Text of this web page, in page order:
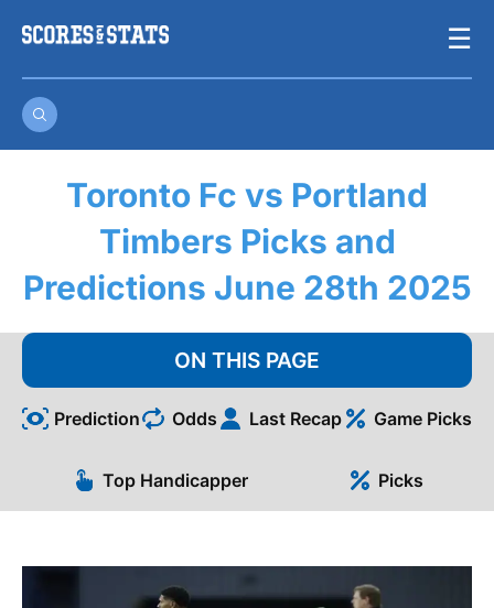
☰
Toronto Fc vs Portland
Timbers Picks and
Predictions June 28th 2025
ON THIS PAGE
Prediction Odds Last Recap Game Picks
Top Handicapper Picks